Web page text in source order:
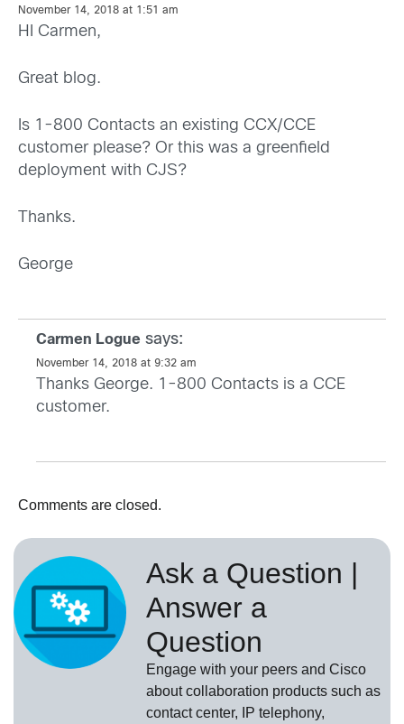
November 14, 2018 at 1:51 am
HI Carmen,
Great blog.
Is 1-800 Contacts an existing CCX/CCE
customer please? Or this was a greenfield
deployment with CJS?
Thanks.
George
Carmen Logue says:
November 14, 2018 at 9:32 am
Thanks George. 1-800 Contacts is a CCE
customer.
Comments are closed.
Ask a Question |
Answer a
Question
Engage with your peers and Cisco
about collaboration products such as
contact center, IP telephony,